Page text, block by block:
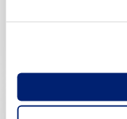
One in nine
What are you
Optimising
Enhancing HR
By submitting this
use of Fourth’s